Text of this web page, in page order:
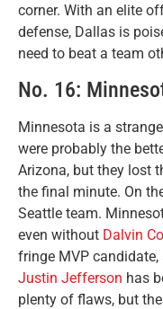
corner. With an elite
defense, Dallas is
need to beat a team
No. 16:
Minnesota is a
were probably the
Arizona, but they lost
the final minute. On
Seattle team.
even without Dalvin
fringe MVP
Justin Jefferson has
plenty of flaws, but